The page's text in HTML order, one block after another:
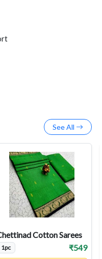
See All
Cotton Sarees
1pc ₹549